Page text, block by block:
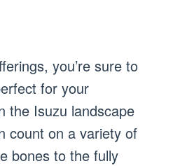
you’re sure to
for your
the Isuzu landscape
count on a variety of
bones to the fully